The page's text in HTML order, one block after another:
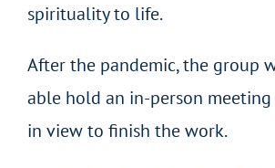
spirituality to life.
After the pandemic, the group
able hold an in-person meeting
in view to finish the work.